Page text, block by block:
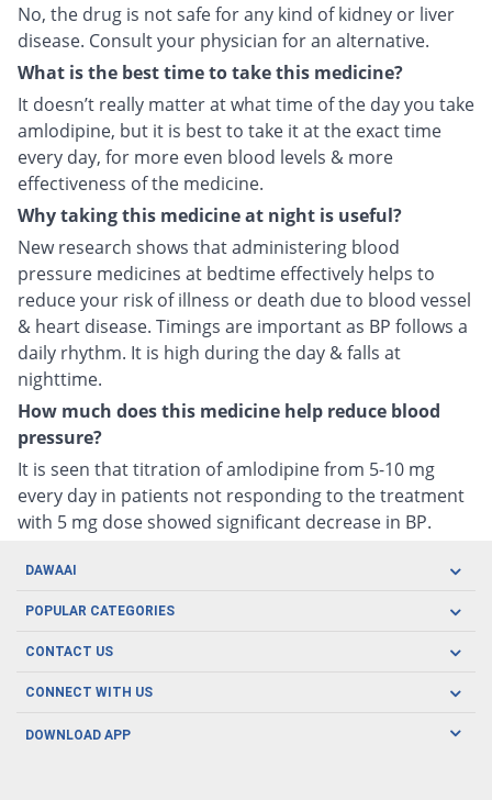
No, the drug is not safe for any kind of kidney or liver
disease. Consult your physician for an alternative.
What is the best time to take this medicine?
It doesn’t really matter at what time of the day you take
amlodipine, but it is best to take it at the exact time
every day, for more even blood levels & more
effectiveness of the medicine.
Why taking this medicine at night is useful?
New research shows that administering blood
pressure medicines at bedtime effectively helps to
reduce your risk of illness or death due to blood vessel
& heart disease. Timings are important as BP follows a
daily rhythm. It is high during the day & falls at
nighttime.
How much does this medicine help reduce blood
pressure?
It is seen that titration of amlodipine from 5-10 mg
every day in patients not responding to the treatment
with 5 mg dose showed significant decrease in BP.
DAWAAI
Careers
About us
POPULAR CATEGORIES
Oral Care
Herbal Care
Men's Health
CONTACT US
CONNECT WITH US
DOWNLOAD APP